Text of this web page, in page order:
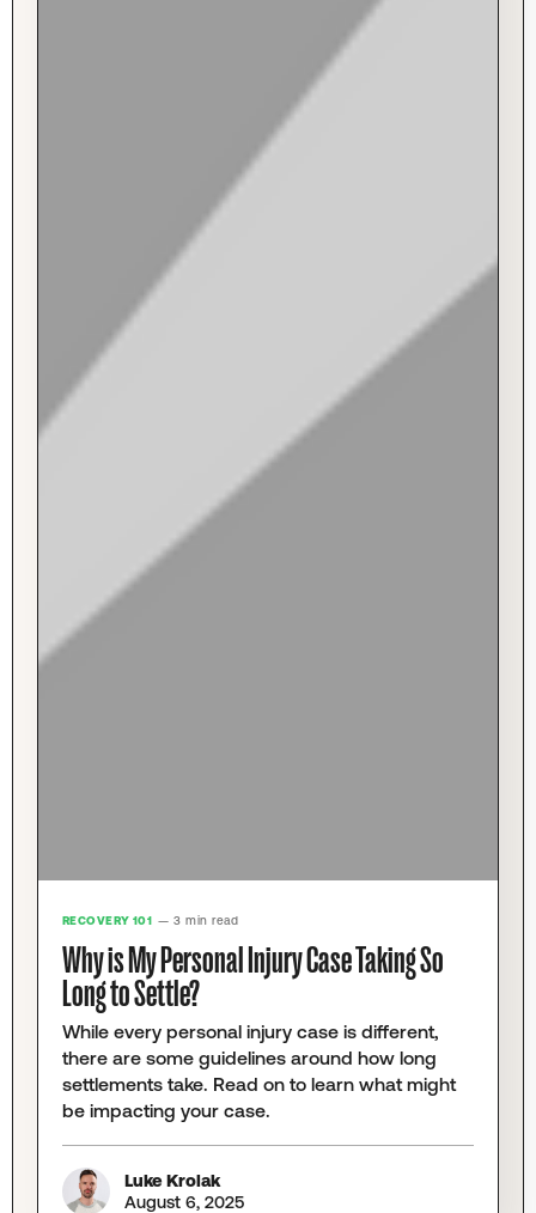
RECOVERY 101 — 3 min read
Why is My Personal Injury Case Taking So
Long to Settle?
While every personal injury case is different,
there are some guidelines around how long
settlements take. Read on to learn what might
be impacting your case.
Luke Krolak
August 6, 2025